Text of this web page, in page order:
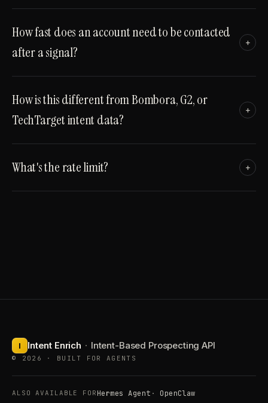
How fast does an account need to be contacted
after a signal?
+
How is this different from Bombora, G2, or
TechTarget intent data?
+
What's the rate limit? +
I Intent Enrich · Intent-Based Prospecting API
© 2026 · BUILT FOR AGENTS
ALSO AVAILABLE FOR Hermes Agent OpenClaw